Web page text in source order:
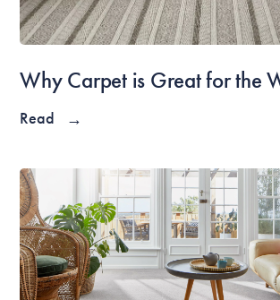
Why Carpet is Great for the
Read →